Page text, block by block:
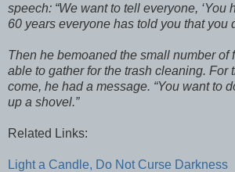
speech: “We want to tell everyone, ‘You
60 years everyone has told you that you
Then he bemoaned the small number of
able to gather for the trash cleaning. For
come, he had a message. “You want to
up a shovel.”
Related Links:
Light a Candle, Do Not Curse Darkness